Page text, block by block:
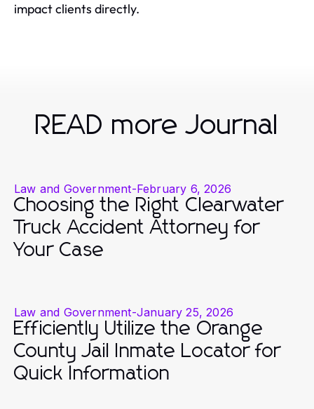
impact clients directly.
READ more Journal
Law and Government-February 6, 2026
Choosing the Right Clearwater
Truck Accident Attorney for
Your Case
Law and Government-January 25, 2026
Efficiently Utilize the Orange
County Jail Inmate Locator for
Quick Information